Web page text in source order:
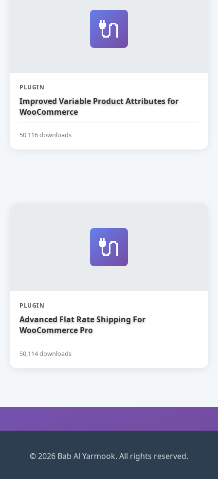
🔌
PLUGIN
Improved Variable Product Attributes for
WooCommerce
50,116 downloads
🔌
PLUGIN
Advanced Flat Rate Shipping For
WooCommerce Pro
50,114 downloads
© 2026 Bab Al Yarmook. All rights reserved.